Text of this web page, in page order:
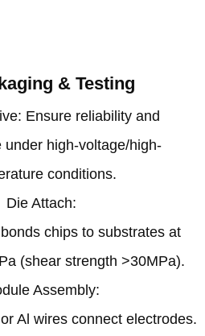
& Testing‌
Ensure reliability and
under high-voltage/high-
conditions.
‌Die Attach‌:
chips to substrates at
(shear strength >30MPa)‌.
Assembly‌:
Al wires connect electrodes‌.